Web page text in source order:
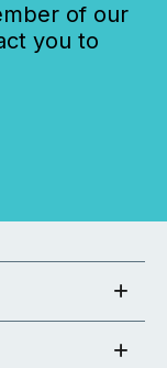
of our
you to